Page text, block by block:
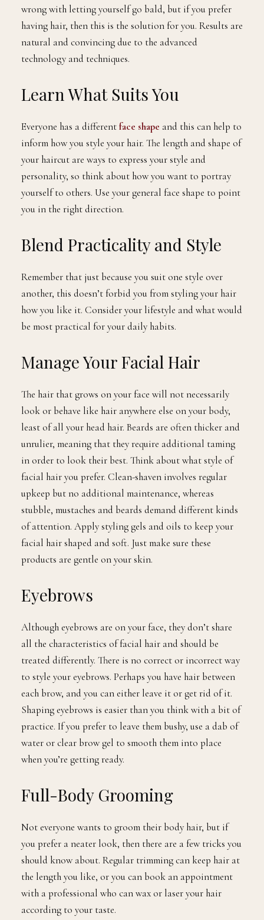
wrong with letting yourself go bald, but if you prefer
having hair, then this is the solution for you. Results are
natural and convincing due to the advanced
technology and techniques.
Learn What Suits You
Everyone has a differentface shape and this can help to
inform how you style your hair. The length and shape of
your haircut are ways to express your style and
personality, so think about how you want to portray
yourself to others. Use your general face shape to point
you in the right direction.
Blend Practicality and Style
Remember that just because you suit one style over
another, this doesn’t forbid you from styling your hair
how you like it. Consider your lifestyle and what would
be most practical for your daily habits.
Manage Your Facial Hair
The hair that grows on your face will not necessarily
look or behave like hair anywhere else on your body,
least of all your head hair. Beards are often thicker and
unrulier, meaning that they require additional taming
in order to look their best. Think about what style of
facial hair you prefer. Clean-shaven involves regular
upkeep but no additional maintenance, whereas
stubble, mustaches and beards demand different kinds
of attention. Apply styling gels and oils to keep your
facial hair shaped and soft. Just make sure these
products are gentle on your skin.
Eyebrows
Although eyebrows are on your face, they don’t share
all the characteristics of facial hair and should be
treated differently. There is no correct or incorrect way
to style your eyebrows. Perhaps you have hair between
each brow, and you can either leave it or get rid of it.
Shaping eyebrows is easier than you think with a bit of
practice. If you prefer to leave them bushy, use a dab of
water or clear brow gel to smooth them into place
when you’re getting ready.
Full-Body Grooming
Not everyone wants to groom their body hair, but if
you prefer a neater look, then there are a few tricks you
should know about. Regular trimming can keep hair at
the length you like, or you can book an appointment
with a professional who can wax or laser your hair
according to your taste.